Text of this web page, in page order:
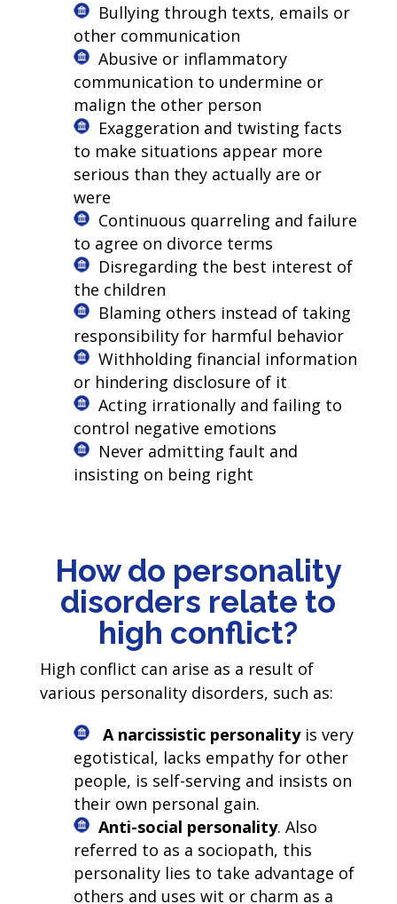
Bullying through texts, emails or
other communication
Abusive or inflammatory
communication to undermine or
malign the other person
Exaggeration and twisting facts
to make situations appear more
serious than they actually are or
were
Continuous quarreling and failure
to agree on divorce terms
Disregarding the best interest of
the children
Blaming others instead of taking
responsibility for harmful behavior
Withholding financial information
or hindering disclosure of it
Acting irrationally and failing to
control negative emotions
Never admitting fault and
insisting on being right
How do personality
disorders relate to
high conflict?
High conflict can arise as a result of
various personality disorders, such as:
A narcissistic personalityis very
egotistical, lacks empathy for other
people, is self-serving and insists on
their own personal gain.
Anti-social personality. Also
referred to as a sociopath, this
personality lies to take advantage of
others and uses wit or charm as a